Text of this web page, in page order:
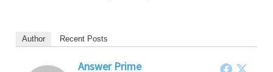
Author Recent Posts
Answer Prime